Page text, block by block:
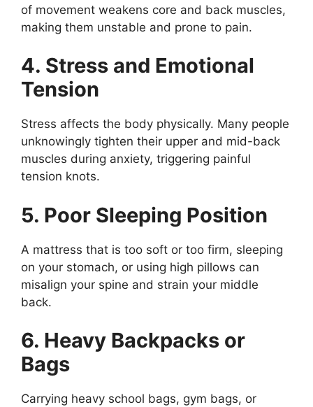
of movement weakens core and back muscles,
making them unstable and prone to pain.
4. Stress and Emotional
Tension
Stress affects the body physically. Many people
unknowingly tighten their upper and mid-back
muscles during anxiety, triggering painful
tension knots.
5. Poor Sleeping Position
A mattress that is too soft or too firm, sleeping
on your stomach, or using high pillows can
misalign your spine and strain your middle
back.
6. Heavy Backpacks or
Bags
Carrying heavy school bags, gym bags, or